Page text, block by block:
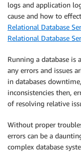
logs and application
cause and how to
Relational Database
Relational Database
Running a database
any errors and issues
in databases
inconsistencies then,
of resolving relative
Without proper
errors can be a
complex database